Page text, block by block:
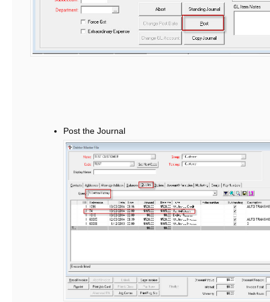
Post the Journal